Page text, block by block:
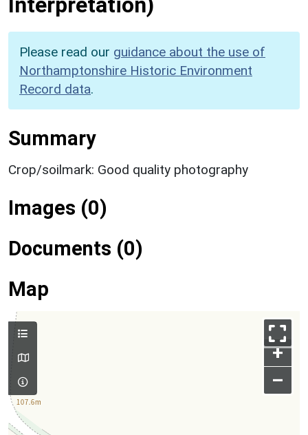
Please read our guidance about the use of
Northamptonshire Historic Environment
Record data.
Summary
Crop/soilmark: Good quality photography
Images (0)
Documents (0)
Map
+
–